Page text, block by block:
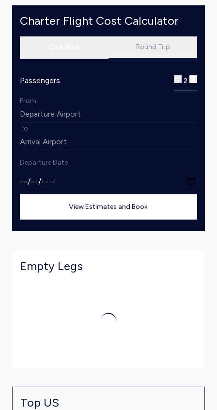
Charter Flight Cost Calculator
Round Trip
Passengers 2
From
To
Departure Date
View Estimates and Book
Empty Legs
Top US